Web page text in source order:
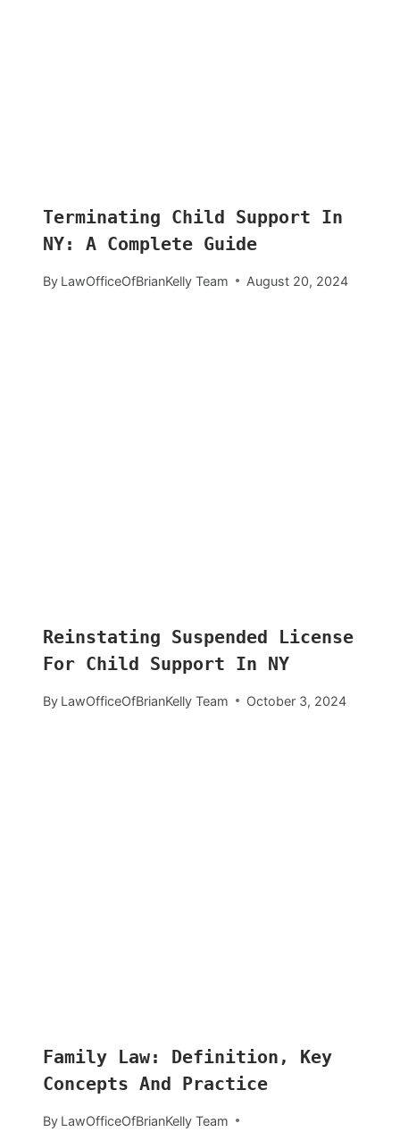
Terminating Child Support In
NY: A Complete Guide
By LawOfficeOfBrianKelly Team August 20, 2024
Reinstating Suspended License
For Child Support In NY
By LawOfficeOfBrianKelly Team October 3, 2024
Family Law: Definition, Key
Concepts And Practice
By LawOfficeOfBrianKelly Team